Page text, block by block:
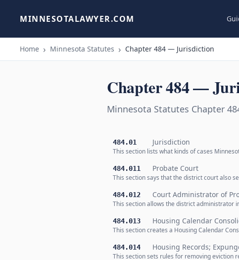
MINNESOTALAWYER.COM
Home Minnesota Statutes Chapter 484 — Jurisdiction
Chapter 484 —
Minnesota Statutes Chapter
484.01 Jurisdiction
This section lists what kinds of cases
484.011 Probate Court
This section says that the district court also
484.012 Court Administrator of
This section allows the district administrator
484.013 Housing Calendar
This section creates a Housing Calendar
484.014 Housing Records;
This section sets rules for removing eviction